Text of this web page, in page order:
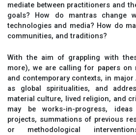
mediate between practitioners and
goals? How do mantras change
technologies and media? How do
communities, and traditions?
With the aim of grappling with
more), we are calling for papers on
and contemporary contexts, in major
as global spiritualities, and
material culture, lived religion, and
may be works-in-progress,
projects, summations of previous
or methodological